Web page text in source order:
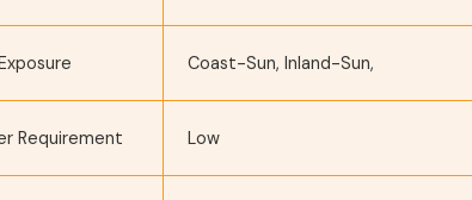
Coast-Sun, Inland-Sun,
Requirement Low